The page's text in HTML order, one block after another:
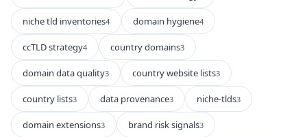
niche tld inventories4 domain hygiene4
ccTLD strategy4 country domains3
domain data quality3 country website lists3
country lists3 data provenance3 niche-tlds3
domain extensions3 brand risk signals3